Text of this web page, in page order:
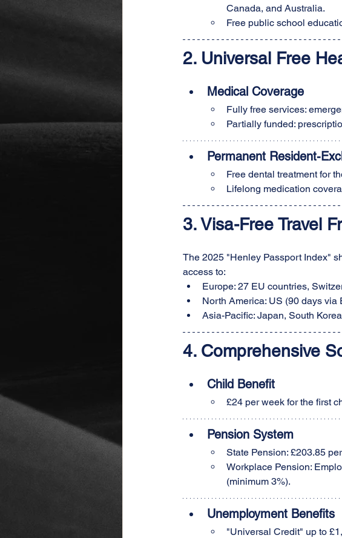
Canada, and Australia.
Free public school
2. Universal Free
Medical Coverage
Fully free services:
Partially funded:
Permanent Resident-
Free dental treatment for
Lifelong medication
3. Visa-Free Travel
The 2025 "Henley Passport Index"
access to:
Europe: 27 EU countries,
North America: US (90 days via
Asia-Pacific: Japan, South
4. Comprehensive
Child Benefit
£24 per week for the first
Pension System
State Pension: £203.85
Workplace Pension:
(minimum 3%).
Unemployment Benefits
"Universal Credit" up to